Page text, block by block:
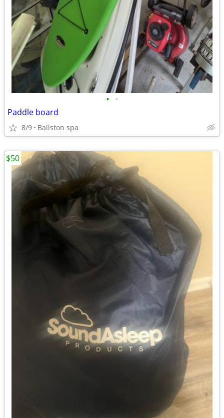
• •
Paddle board
8/9 Ballston spa
$50